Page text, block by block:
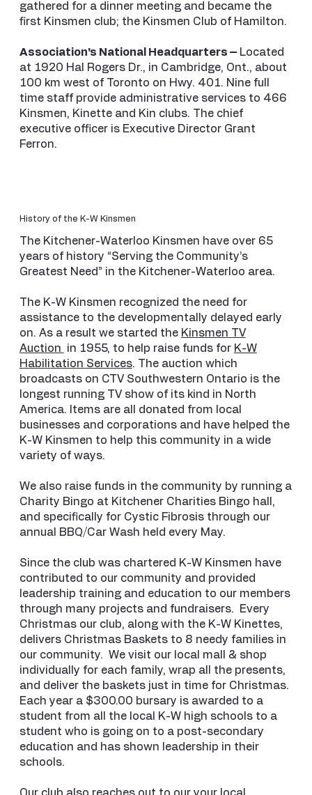
gathered for a dinner meeting and became the
first Kinsmen club; the Kinsmen Club of Hamilton.
Association's National Headquarters –Located
at 1920 Hal Rogers Dr., in Cambridge, Ont., about
100 km west of Toronto on Hwy. 401. Nine full
time staff provide administrative services to 466
Kinsmen, Kinette and Kin clubs. The chief
executive officer is Executive Director Grant
Ferron.
History of the K-W Kinsmen
The Kitchener-Waterloo Kinsmen have over 65
years of history “Serving the Community’s
Greatest Need” in the Kitchener-Waterloo area.
The K-W Kinsmen recognized the need for
assistance to the developmentally delayed early
on. As a result we started the Kinsmen TV
Auction
in 1955, to help raise funds for K-W
Habilitation Services. The auction which
broadcasts on CTV Southwestern Ontario is the
longest running TV show of its kind in North
America. Items are all donated from local
businesses and corporations and have helped the
K-W Kinsmen to help this community in a wide
variety of ways.
We also raise funds in the community by running a
Charity Bingo at Kitchener Charities Bingo hall,
and specifically for Cystic Fibrosis through our
annual BBQ/Car Wash held every May.
Since the club was chartered K-W Kinsmen have
contributed to our community and provided
leadership training and education to our members
through many projects and fundraisers. Every
Christmas our club, along with the K-W Kinettes,
delivers Christmas Baskets to 8 needy families in
our community. We visit our local mall & shop
individually for each family, wrap all the presents,
and deliver the baskets just in time for Christmas.
Each year a $300.00 bursary is awarded to a
student from all the local K-W high schools to a
student who is going on to a post-secondary
education and has shown leadership in their
schools.